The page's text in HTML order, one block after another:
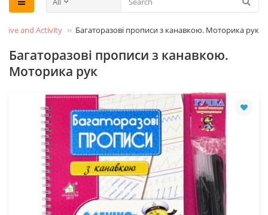
and Activity Багаторазові прописи з канавкою. Моторика рук
Багаторазові прописи з канавкою.
Моторика рук